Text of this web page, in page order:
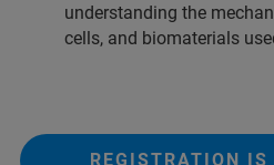
understanding the
cells, and biomaterials
REGISTRATION IS